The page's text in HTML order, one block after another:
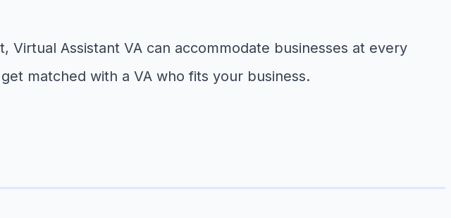
Assistant VA can accommodate businesses at every
matched with a VA who fits your business.